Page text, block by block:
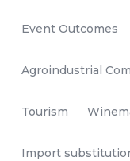
Event Outcomes
Agroindustrial
Tourism
Import